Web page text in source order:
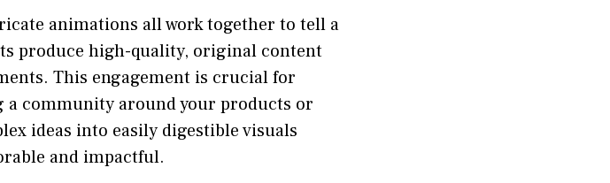
animations all work together to tell a
produce high-quality, original content
This engagement is crucial for
community around your products or
ideas into easily digestible visuals
and impactful.